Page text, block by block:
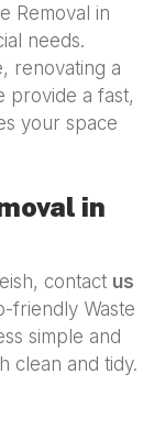
Removal in
needs.
renovating a
provide a fast,
your space
in
contact us
friendly Waste
simple and
clean and tidy.